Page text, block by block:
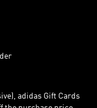
adidas Gift Cards